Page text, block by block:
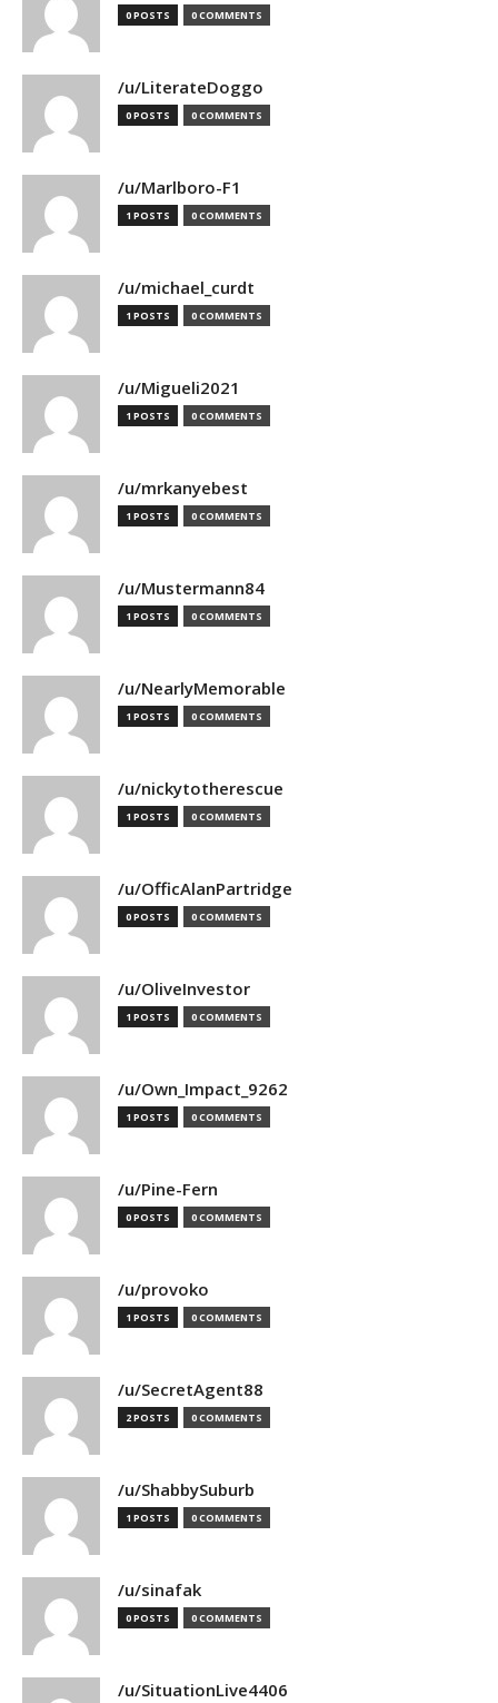
0 POSTS 0 COMMENTS
/u/LiterateDoggo
0 POSTS 0 COMMENTS
/u/Marlboro-F1
1 POSTS 0 COMMENTS
/u/michael_curdt
1 POSTS 0 COMMENTS
/u/Migueli2021
1 POSTS 0 COMMENTS
/u/mrkanyebest
1 POSTS 0 COMMENTS
/u/Mustermann84
1 POSTS 0 COMMENTS
/u/NearlyMemorable
1 POSTS 0 COMMENTS
/u/nickytotherescue
1 POSTS 0 COMMENTS
/u/OfficAlanPartridge
0 POSTS 0 COMMENTS
/u/OliveInvestor
1 POSTS 0 COMMENTS
/u/Own_Impact_9262
1 POSTS 0 COMMENTS
/u/Pine-Fern
0 POSTS 0 COMMENTS
/u/provoko
1 POSTS 0 COMMENTS
/u/SecretAgent88
2 POSTS 0 COMMENTS
/u/ShabbySuburb
1 POSTS 0 COMMENTS
/u/sinafak
0 POSTS 0 COMMENTS
/u/SituationLive4406